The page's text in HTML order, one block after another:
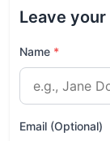
Leave
Name *
Email (Optional)